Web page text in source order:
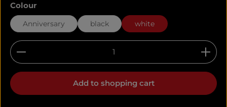
Select
Colour
Anniversary
black white
Product Quantity: Enter the desired amount
Add to shopping cart